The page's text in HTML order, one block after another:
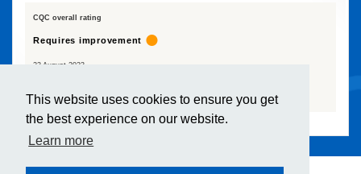
This website uses cookies to ensure you get
the best experience on our website.
Learn more
CQC overall rating
Requires improvement
23 August 2023